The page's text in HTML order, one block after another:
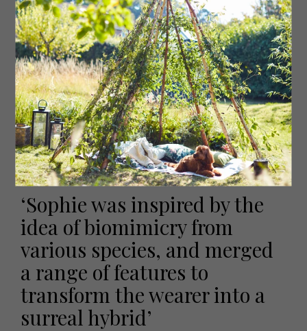
natural-based plastic Sophie gets recycled from local
Yorkshire companies, is melted in the printer and
deposited onto the areas of deadstock fabric she
wants to embellish. Done on a large flat sheet of fabric,
Sophie then cuts these pieces out and sews them
together. For accessories, she will then also attach
repurposed old metal hardware.
‘The whole 3D printing process is a more sustainable way
of creating embellishments. So, I wanted my other
materials to also be recycled to be cohesive with the
rest of my work,’ she explains.
‘Sophie was inspired by the
idea of biomimicry from
various species, and merged
a range of features to
transform the wearer into a
surreal hybrid’